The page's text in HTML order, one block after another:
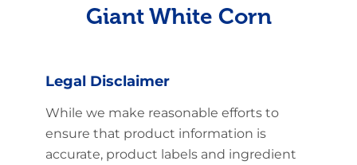
Giant White Corn
Legal Disclaimer
While we make reasonable efforts to
ensure that product information is
accurate, product labels and ingredient